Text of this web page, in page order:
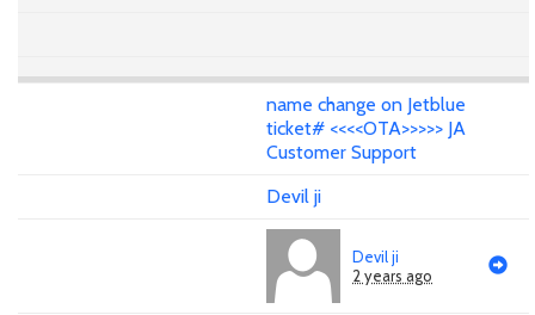
name change on Jetblue
ticket# <<<<OTA>>>>> JA
Customer Support
Devil ji
Devil ji
2 years ago